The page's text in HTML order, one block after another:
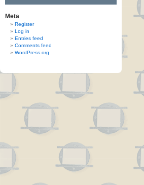
Meta
Register
Log in
Entries feed
Comments feed
WordPress.org